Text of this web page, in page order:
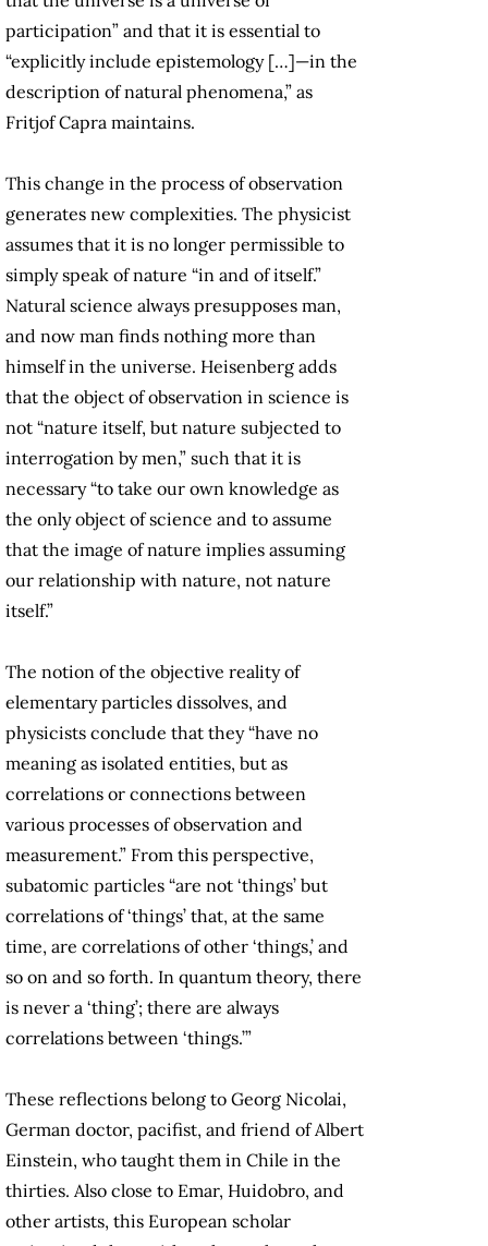
participation” and that it is essential to
“explicitly include epistemology […]—in the
description of natural phenomena,” as
Fritjof Capra maintains.
This change in the process of observation
generates new complexities. The physicist
assumes that it is no longer permissible to
simply speak of nature “in and of itself.”
Natural science always presupposes man,
and now man finds nothing more than
himself in the universe. Heisenberg adds
that the object of observation in science is
not “nature itself, but nature subjected to
interrogation by men,” such that it is
necessary “to take our own knowledge as
the only object of science and to assume
that the image of nature implies assuming
our relationship with nature, not nature
itself.”
The notion of the objective reality of
elementary particles dissolves, and
physicists conclude that they “have no
meaning as isolated entities, but as
correlations or connections between
various processes of observation and
measurement.” From this perspective,
subatomic particles “are not ‘things’ but
correlations of ‘things’ that, at the same
time, are correlations of other ‘things,’ and
so on and so forth. In quantum theory, there
is never a ‘thing’; there are always
correlations between ‘things.’”
These reflections belong to Georg Nicolai,
German doctor, pacifist, and friend of Albert
Einstein, who taught them in Chile in the
thirties. Also close to Emar, Huidobro, and
other artists, this European scholar